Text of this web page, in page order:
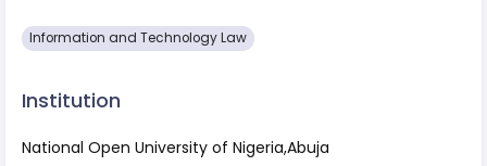
Information and Technology Law
Institution
National Open University of Nigeria,Abuja